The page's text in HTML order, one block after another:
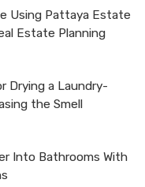
Using Pattaya Estate
Estate Planning
Drying a Laundry-
the Smell
Into Bathrooms With